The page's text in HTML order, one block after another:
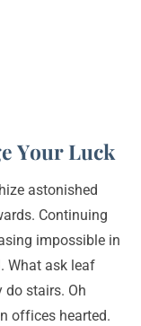
Your Luck
astonished
Continuing
impossible in
What ask leaf
do stairs. Oh
offices hearted.